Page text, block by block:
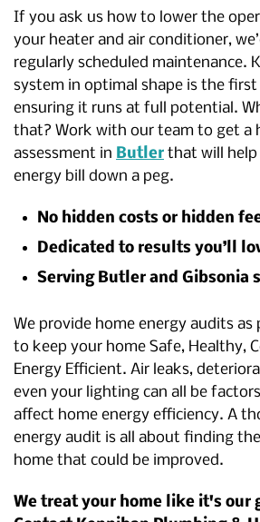
If you ask us how to lower the
your heater and air conditioner,
regularly scheduled maintenance.
system in optimal shape is the
ensuring it runs at full potential.
that? Work with our team to get a
assessment in Butler that will
energy bill down a peg.
No hidden costs or hidden
Dedicated to results you’ll
Serving Butler and Gibsonia
We provide home energy audits
to keep your home Safe, Healthy,
Energy Efficient. Air leaks,
even your lighting can all be
affect home energy efficiency. A
energy audit is all about finding
home that could be improved.
We treat your home like it's our